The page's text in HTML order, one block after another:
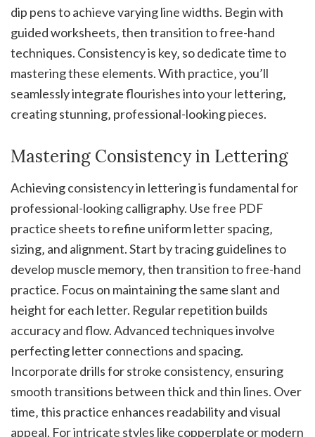
dip pens to achieve varying line widths. Begin with
guided worksheets‚ then transition to free-hand
techniques. Consistency is key‚ so dedicate time to
mastering these elements. With practice‚ you’ll
seamlessly integrate flourishes into your lettering‚
creating stunning‚ professional-looking pieces.
Mastering Consistency in Lettering
Achieving consistency in lettering is fundamental for
professional-looking calligraphy. Use free PDF
practice sheets to refine uniform letter spacing‚
sizing‚ and alignment. Start by tracing guidelines to
develop muscle memory‚ then transition to free-hand
practice. Focus on maintaining the same slant and
height for each letter. Regular repetition builds
accuracy and flow. Advanced techniques involve
perfecting letter connections and spacing.
Incorporate drills for stroke consistency‚ ensuring
smooth transitions between thick and thin lines. Over
time‚ this practice enhances readability and visual
appeal. For intricate styles like copperplate or modern